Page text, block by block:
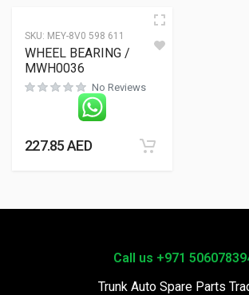
SKU: MEY-8V0 598 611
WHEEL BEARING /
MWH0036
No Reviews
227.85AED
Call us +971
Trunk Auto Spare Parts